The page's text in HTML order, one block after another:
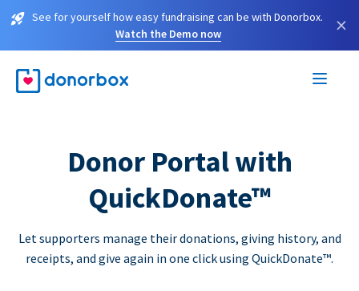
See for yourself how easy fundraising can be with Donorbox.
Watch the Demo now
×
Donor Portal with
QuickDonate™
Let supporters manage their donations, giving history, and
receipts, and give again in one click using QuickDonate™.